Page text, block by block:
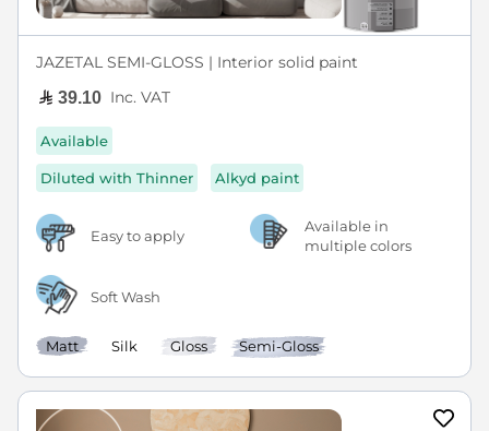
JAZETAL SEMI-GLOSS | Interior solid paint
39.10 Inc. VAT
Available
Diluted with Thinner Alkyd paint
Easy to apply
Available in
multiple colors
Soft Wash
Matt Silk Gloss Semi-Gloss